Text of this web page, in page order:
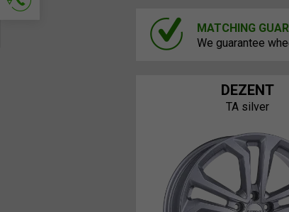
MATCHING
We guarantee
DEZENT
TA silver